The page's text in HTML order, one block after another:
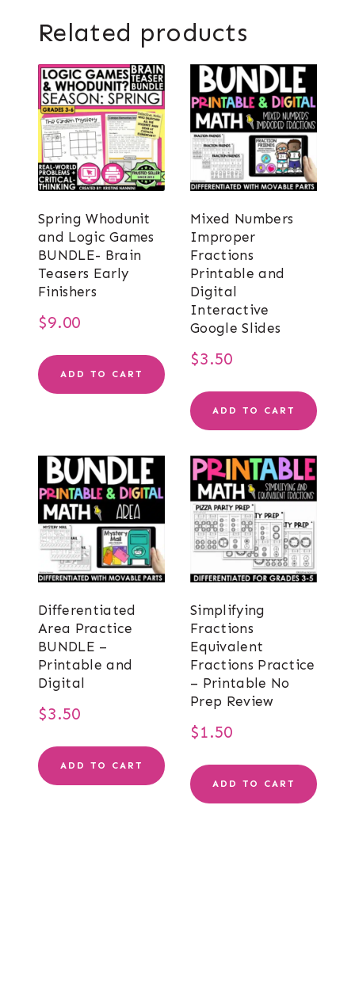
Related products
Spring Whodunit
and Logic Games
BUNDLE- Brain
Teasers Early
Finishers
$9.00
ADD TO CART
Mixed Numbers
Improper
Fractions
Printable and
Digital
Interactive
Google Slides
$3.50
ADD TO CART
Differentiated
Area Practice
BUNDLE –
Printable and
Digital
$3.50
ADD TO CART
Simplifying
Fractions
Equivalent
Fractions Practice
– Printable No
Prep Review
$1.50
ADD TO CART